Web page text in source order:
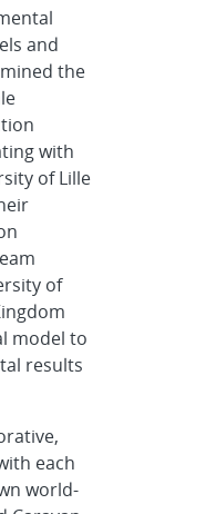
and
the
with
of Lille
of
model to
results
each
world-